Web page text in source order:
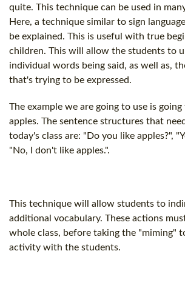
quite. This technique can be used in
Here, a technique similar to sign
be explained. This is useful with true
children. This will allow the students to
individual words being said, as well as,
that's trying to be expressed.
The example we are going to use is
apples. The sentence structures that
today's class are: "Do you like apples?",
"No, I don't like apples.".
This technique will allow students to
additional vocabulary. These actions
whole class, before taking the "miming"
activity with the students.